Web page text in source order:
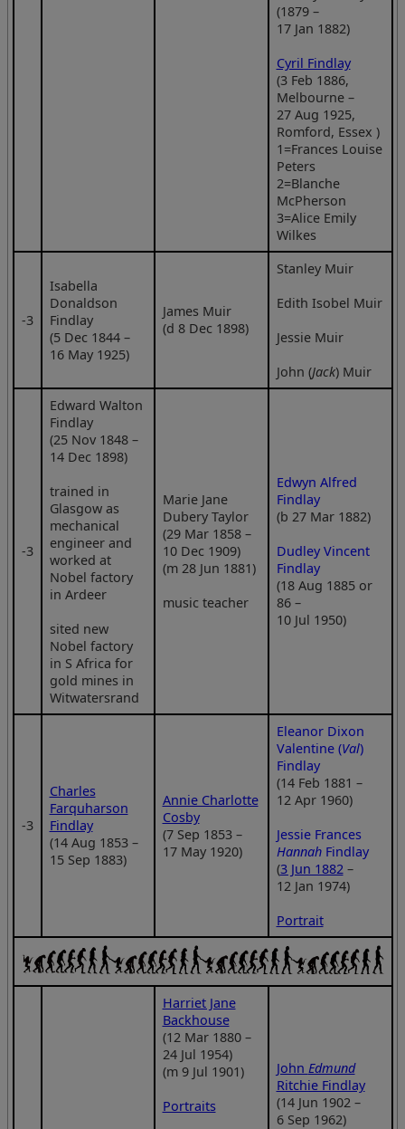
(1879 –
17 Jan 1882)
Cyril Findlay
(3 Feb 1886,
Melbourne –
27 Aug 1925,
Romford, Essex )
1=Frances Louise
Peters
2=Blanche
McPherson
3=Alice Emily
Wilkes
‑3
Isabella
Donaldson
Findlay
(5 Dec 1844 –
16 May 1925)
James Muir
(d 8 Dec 1898)
Stanley Muir
Edith Isobel Muir
Jessie Muir
John (Jack) Muir
‑3
Edward Walton
Findlay
(25 Nov 1848 –
14 Dec 1898)
trained in
Glasgow as
mechanical
engineer and
worked at
Nobel factory
in Ardeer
sited new
Nobel factory
in S Africa for
gold mines in
Witwatersrand
Marie Jane
Dubery Taylor
(29 Mar 1858 –
10 Dec 1909)
(m 28 Jun 1881)
music teacher
Edwyn Alfred
Findlay
(b 27 Mar 1882)
Dudley Vincent
Findlay
(18 Aug 1885 or
86 –
10 Jul 1950)
‑3
Charles
Farquharson
Findlay
(14 Aug 1853 –
15 Sep 1883)
Annie Charlotte
Cosby
(7 Sep 1853 –
17 May 1920)
Eleanor Dixon
Valentine (Val)
Findlay
(14 Feb 1881 –
12 Apr 1960)
Jessie Frances
HannahFindlay
(3 Jun 1882–
12 Jan 1974)
Portrait
Harriet Jane
Backhouse
(12 Mar 1880 –
24 Jul 1954)
(m 9 Jul 1901)
Portraits
John Edmund
Ritchie Findlay
(14 Jun 1902 –
6 Sep 1962)